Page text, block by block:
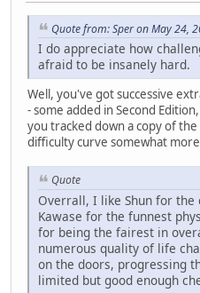
Quote from: Sper on May 24,
I do appreciate how
afraid to be insanely hard.
Well, you've got successive
- some added in Second
you tracked down a copy of
difficulty curve somewhat
Quote
Overrall, I like Shun for the
Kawase for the funnest
for being the fairest in
numerous quality of life
on the doors, progressing
limited but good enough